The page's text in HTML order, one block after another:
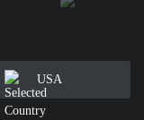
USA